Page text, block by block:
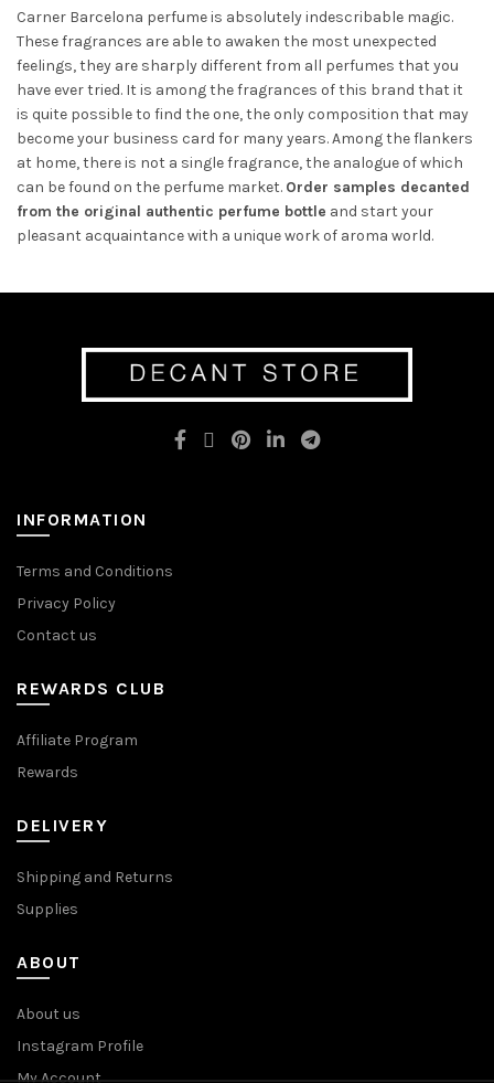
Carner Barcelona perfume is absolutely indescribable magic.
These fragrances are able to awaken the most unexpected
feelings, they are sharply different from all perfumes that you
have ever tried. It is among the fragrances of this brand that it
is quite possible to find the one, the only composition that may
become your business card for many years. Among the flankers
at home, there is not a single fragrance, the analogue of which
can be found on the perfume market. Order samples decanted
from the original authentic perfume bottle and start your
pleasant acquaintance with a unique work of aroma world.
INFORMATION
Terms and Conditions
Privacy Policy
Contact us
REWARDS CLUB
Affiliate Program
Rewards
DELIVERY
Shipping and Returns
Supplies
ABOUT
About us
Instagram Profile
My Account